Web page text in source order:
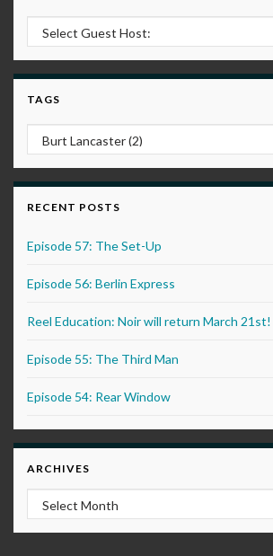
TAGS
RECENT POSTS
Episode 57: The Set-Up
Episode 56: Berlin Express
Reel Education: Noir will return March 21st!
Episode 55: The Third Man
Episode 54: Rear Window
ARCHIVES
Archives